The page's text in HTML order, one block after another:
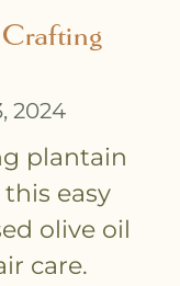
2024
plantain
easy
olive oil
care.